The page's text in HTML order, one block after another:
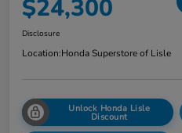
$24,300
Disclosure
Location:Honda Superstore of Lisle
Unlock Honda Lisle
Discount